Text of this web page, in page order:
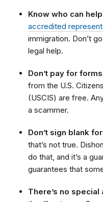
Know who can help
accredited
immigration. Don’t
legal help.
Don’t pay for forms
from the U.S.
(USCIS) are free.
a scammer.
Don’t sign blank
that’s not true.
do that, and it’s a
guarantees that
There’s no special